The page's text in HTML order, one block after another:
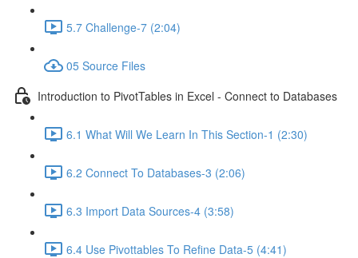
5.7 Challenge-7 (2:04)
05 Source Files
Introduction to PivotTables in Excel - Connect to Databases
6.1 What Will We Learn In This Section-1 (2:30)
6.2 Connect To Databases-3 (2:06)
6.3 Import Data Sources-4 (3:58)
6.4 Use Pivottables To Refine Data-5 (4:41)